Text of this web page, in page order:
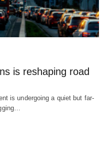
is reshaping road
is undergoing a quiet but far-